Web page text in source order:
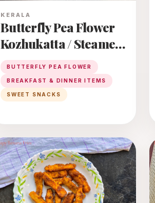
KERALA
Butterfly Pea Flower
Kozhukatta / Steamed
Blue Rice Dumplings
With Coconut -
Jaggery Filling
BUTTERFLY PEA FLOWER
BREAKFAST & DINNER ITEMS
SWEET SNACKS